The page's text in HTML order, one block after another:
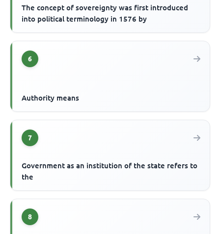
The concept of sovereignty was first introduced
into political terminology in 1576 by
6
Authority means
7
Government as an institution of the state refers to
the
8